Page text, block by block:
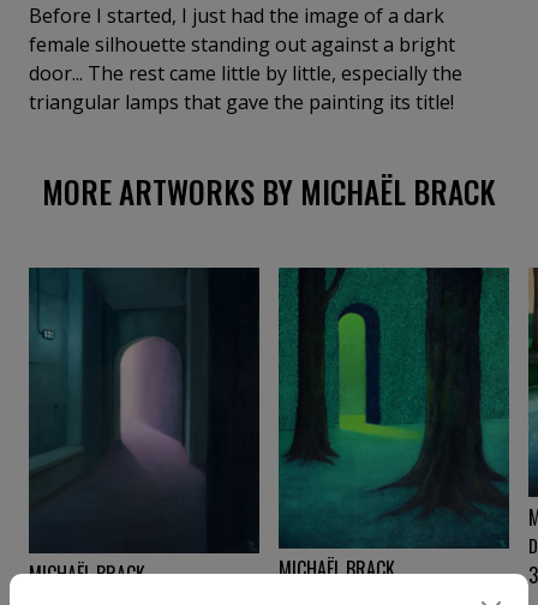
Before I started, I just had the image of a dark
female silhouette standing out against a bright
door... The rest came little by little, especially the
triangular lamps that gave the painting its title!
MORE ARTWORKS BY MICHAËL BRACK
MICHAËL BRACK MICHAËL BRACK